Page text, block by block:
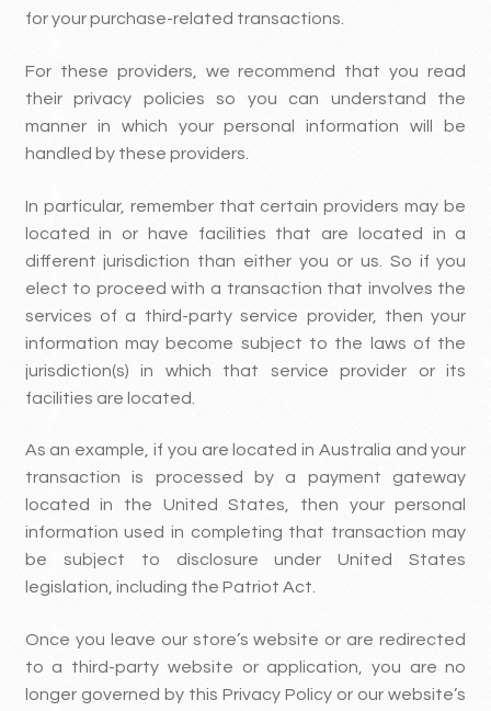
for your purchase-related transactions.
For these providers, we recommend that you read
their privacy policies so you can understand the
manner in which your personal information will be
handled by these providers.
In particular, remember that certain providers may be
located in or have facilities that are located in a
different jurisdiction than either you or us. So if you
elect to proceed with a transaction that involves the
services of a third-party service provider, then your
information may become subject to the laws of the
jurisdiction(s) in which that service provider or its
facilities are located.
As an example, if you are located in Australia and your
transaction is processed by a payment gateway
located in the United States, then your personal
information used in completing that transaction may
be subject to disclosure under United States
legislation, including the Patriot Act.
Once you leave our store’s website or are redirected
to a third-party website or application, you are no
longer governed by this Privacy Policy or our website’s